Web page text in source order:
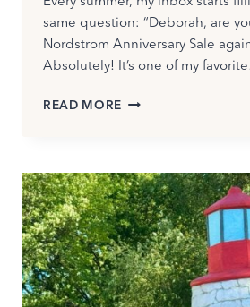
same question: “Deborah, are
Nordstrom Anniversary Sale
Absolutely! It’s one of my
READ MORE NORDSTROM
SMART
SHOPPING
TIPS
FOR
WOMEN
OVER
40